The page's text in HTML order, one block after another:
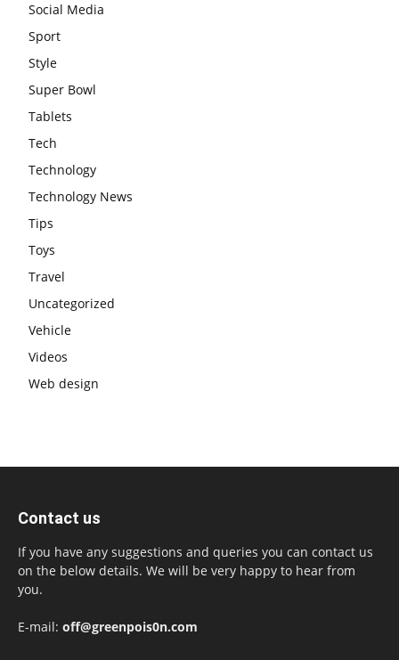
Social Media
Sport
Style
Super Bowl
Tablets
Tech
Technology
Technology News
Tips
Toys
Travel
Uncategorized
Vehicle
Videos
Web design
Contact us
If you have any suggestions and queries you can contact us
on the below details. We will be very happy to hear from
you.
E-mail: off@greenpois0n.com